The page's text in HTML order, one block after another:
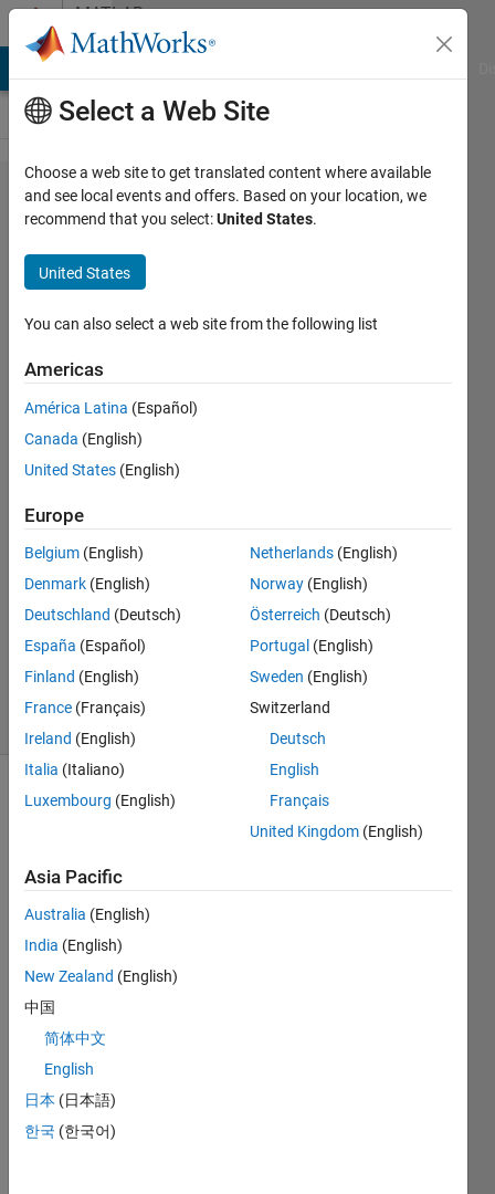
Skip to contentMATLAB
Answers
Error in
finding
phase
noise of
an
electrical
oscillator...
Sibghat
2022
1 Answer
Answer
Updated
28 Sep
2022
32 Views
data.zip
every
one,
hope
are
Select a Web Site
Choose a web site to get translated content where available
and see local events and offers. Based on your location, we
recommend that you select:United States.
United States
You can also select a web site from the following list
Americas
América Latina (Español)
Canada (English)
United States (English)
Europe
Belgium (English)
Denmark (English)
Deutschland (Deutsch)
España (Español)
Finland (English)
France (Français)
Ireland (English)
Italia (Italiano)
Luxembourg (English)
Netherlands (English)
Norway (English)
Österreich (Deutsch)
Portugal (English)
Sweden (English)
Switzerland
Deutsch
English
Français
United Kingdom (English)
Asia Pacific
Australia (English)
India (English)
New Zealand (English)
中国
简体中文
English
日本 (日本語)
한국 (한국어)